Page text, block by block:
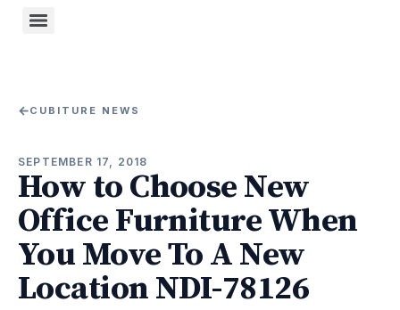
←CUBITURE NEWS
SEPTEMBER 17, 2018
How to Choose New
Office Furniture When
You Move To A New
Location NDI-78126